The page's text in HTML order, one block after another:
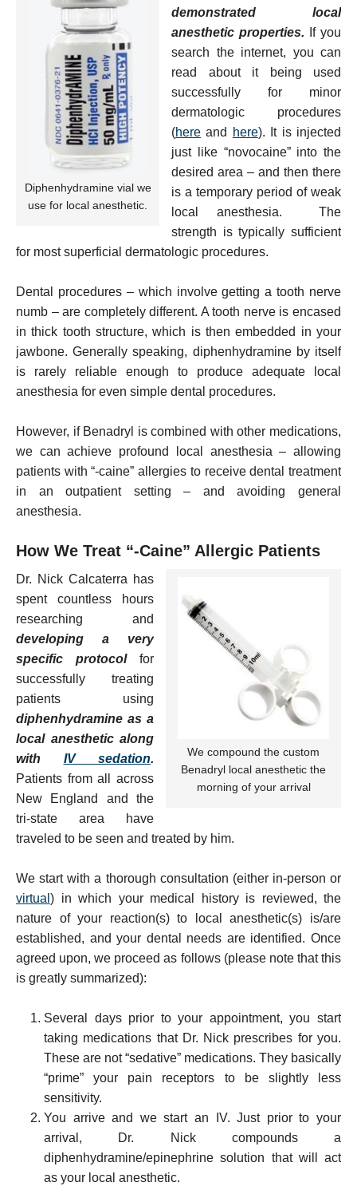
Diphenhydramine vial we
use for local anesthetic.
demonstrated local
anesthetic properties. If you
search the internet, you can
read about it being used
successfully for minor
dermatologic procedures
(here and here). It is injected
just like “novocaine” into the
desired area – and then there
is a temporary period of weak
local anesthesia. The
strength is typically sufficient
for most superficial dermatologic procedures.
Dental procedures – which involve getting a tooth nerve
numb – are completely different. A tooth nerve is encased
in thick tooth structure, which is then embedded in your
jawbone. Generally speaking, diphenhydramine by itself
is rarely reliable enough to produce adequate local
anesthesia for even simple dental procedures.
However, if Benadryl is combined with other medications,
we can achieve profound local anesthesia – allowing
patients with “-caine” allergies to receive dental treatment
in an outpatient setting – and avoiding general
anesthesia.
How We Treat “-Caine” Allergic Patients
We compound the custom
Benadryl local anesthetic the
morning of your arrival
Dr. Nick Calcaterra has
spent countless hours
researching and
developing a very
specific protocol
for
successfully treating
patients using
diphenhydramine as a
local anesthetic along
with IV sedation.
Patients from all across
New England and the
tri-state area have
traveled to be seen and treated by him.
We start with a thorough consultation (either in-person or
virtual ) in which your medical history is reviewed, the
nature of your reaction(s) to local anesthetic(s) is/are
established, and your dental needs are identified. Once
agreed upon, we proceed as follows (please note that this
is greatly summarized):
Several days prior to your appointment, you start
taking medications that Dr. Nick prescribes for you.
These are not “sedative” medications. They basically
“prime” your pain receptors to be slightly less
sensitivity.
You arrive and we start an IV. Just prior to your
arrival, Dr. Nick compounds a
diphenhydramine/epinephrine solution that will act
as your local anesthetic.